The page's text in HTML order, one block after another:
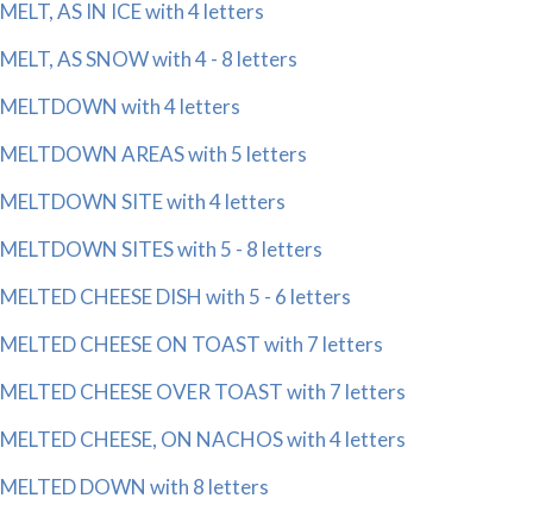
MELT, AS IN ICE with 4 letters
MELT, AS SNOW with 4 - 8 letters
MELTDOWN with 4 letters
MELTDOWN AREAS with 5 letters
MELTDOWN SITE with 4 letters
MELTDOWN SITES with 5 - 8 letters
MELTED CHEESE DISH with 5 - 6 letters
MELTED CHEESE ON TOAST with 7 letters
MELTED CHEESE OVER TOAST with 7 letters
MELTED CHEESE, ON NACHOS with 4 letters
MELTED DOWN with 8 letters